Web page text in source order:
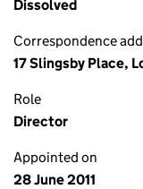
Dissolved
Correspondence
17 Slingsby Place,
Role
Director
Appointed on
28 June 2011